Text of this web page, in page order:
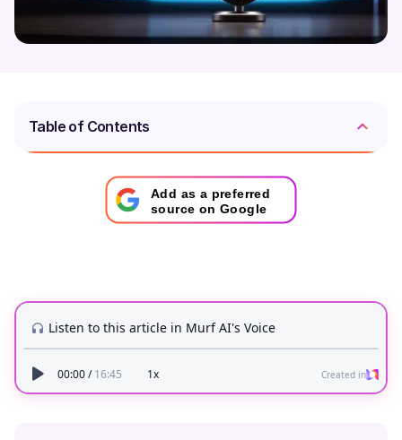
Table of Contents
Add as a preferred
source on Google